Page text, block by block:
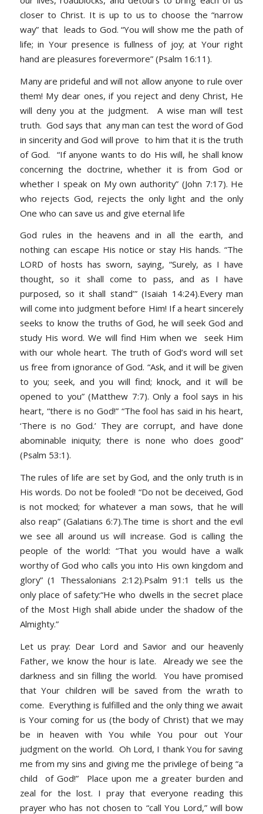
closer to Christ. It is up to us to choose the “narrow
way” that leads to God. “You will show me the path of
life; in Your presence is fullness of joy; at Your right
hand are pleasures forevermore” (Psalm 16:11).
Many are prideful and will not allow anyone to rule over
them! My dear ones, if you reject and deny Christ, He
will deny you at the judgment. A wise man will test
truth. God says that any man can test the word of God
in sincerity and God will prove to him that it is the truth
of God. “If anyone wants to do His will, he shall know
concerning the doctrine, whether it is from God or
whether I speak on My own authority” (John 7:17). He
who rejects God, rejects the only light and the only
One who can save us and give eternal life
God rules in the heavens and in all the earth, and
nothing can escape His notice or stay His hands. “The
LORD of hosts has sworn, saying, “Surely, as I have
thought, so it shall come to pass, and as I have
purposed, so it shall stand’” (Isaiah 14:24).Every man
will come into judgment before Him! If a heart sincerely
seeks to know the truths of God, he will seek God and
study His word. We will find Him when we seek Him
with our whole heart. The truth of God’s word will set
us free from ignorance of God. “Ask, and it will be given
to you; seek, and you will find; knock, and it will be
opened to you” (Matthew 7:7). Only a fool says in his
heart, “there is no God!” “The fool has said in his heart,
‘There is no God.’ They are corrupt, and have done
abominable iniquity; there is none who does good”
(Psalm 53:1).
The rules of life are set by God, and the only truth is in
His words. Do not be fooled! “Do not be deceived, God
is not mocked; for whatever a man sows, that he will
also reap” (Galatians 6:7).The time is short and the evil
we see all around us will increase. God is calling the
people of the world: “That you would have a walk
worthy of God who calls you into His own kingdom and
glory” (1 Thessalonians 2:12).Psalm 91:1 tells us the
only place of safety:“He who dwells in the secret place
of the Most High shall abide under the shadow of the
Almighty.”
Let us pray: Dear Lord and Savior and our heavenly
Father, we know the hour is late. Already we see the
darkness and sin filling the world. You have promised
that Your children will be saved from the wrath to
come. Everything is fulfilled and the only thing we await
is Your coming for us (the body of Christ) that we may
be in heaven with You while You pour out Your
judgment on the world. Oh Lord, I thank You for saving
me from my sins and giving me the privilege of being “a
child of God!” Place upon me a greater burden and
zeal for the lost. I pray that everyone reading this
prayer who has not chosen to “call You Lord,” will bow